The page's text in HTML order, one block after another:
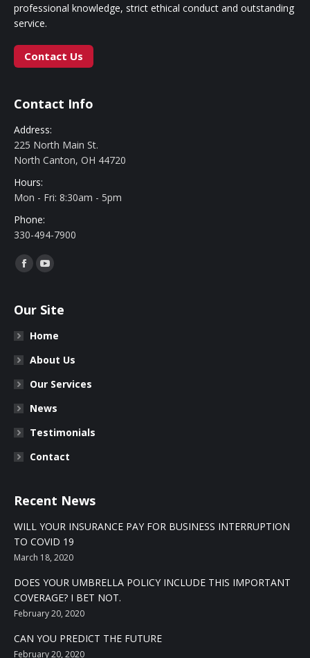
professional knowledge, strict ethical conduct and outstanding
service.
Contact Us
Contact Info
Address:
225 North Main St.
North Canton, OH 44720
Hours:
Mon - Fri: 8:30am - 5pm
Phone:
330-494-7900
Find us on:
FacebookYouTube
Our Site
Home
About Us
Our Services
News
Testimonials
Contact
Recent News
WILL YOUR INSURANCE PAY FOR BUSINESS INTERRUPTION
TO COVID 19
March 18, 2020
DOES YOUR UMBRELLA POLICY INCLUDE THIS IMPORTANT
COVERAGE? I BET NOT.
February 20, 2020
CAN YOU PREDICT THE FUTURE
February 20, 2020